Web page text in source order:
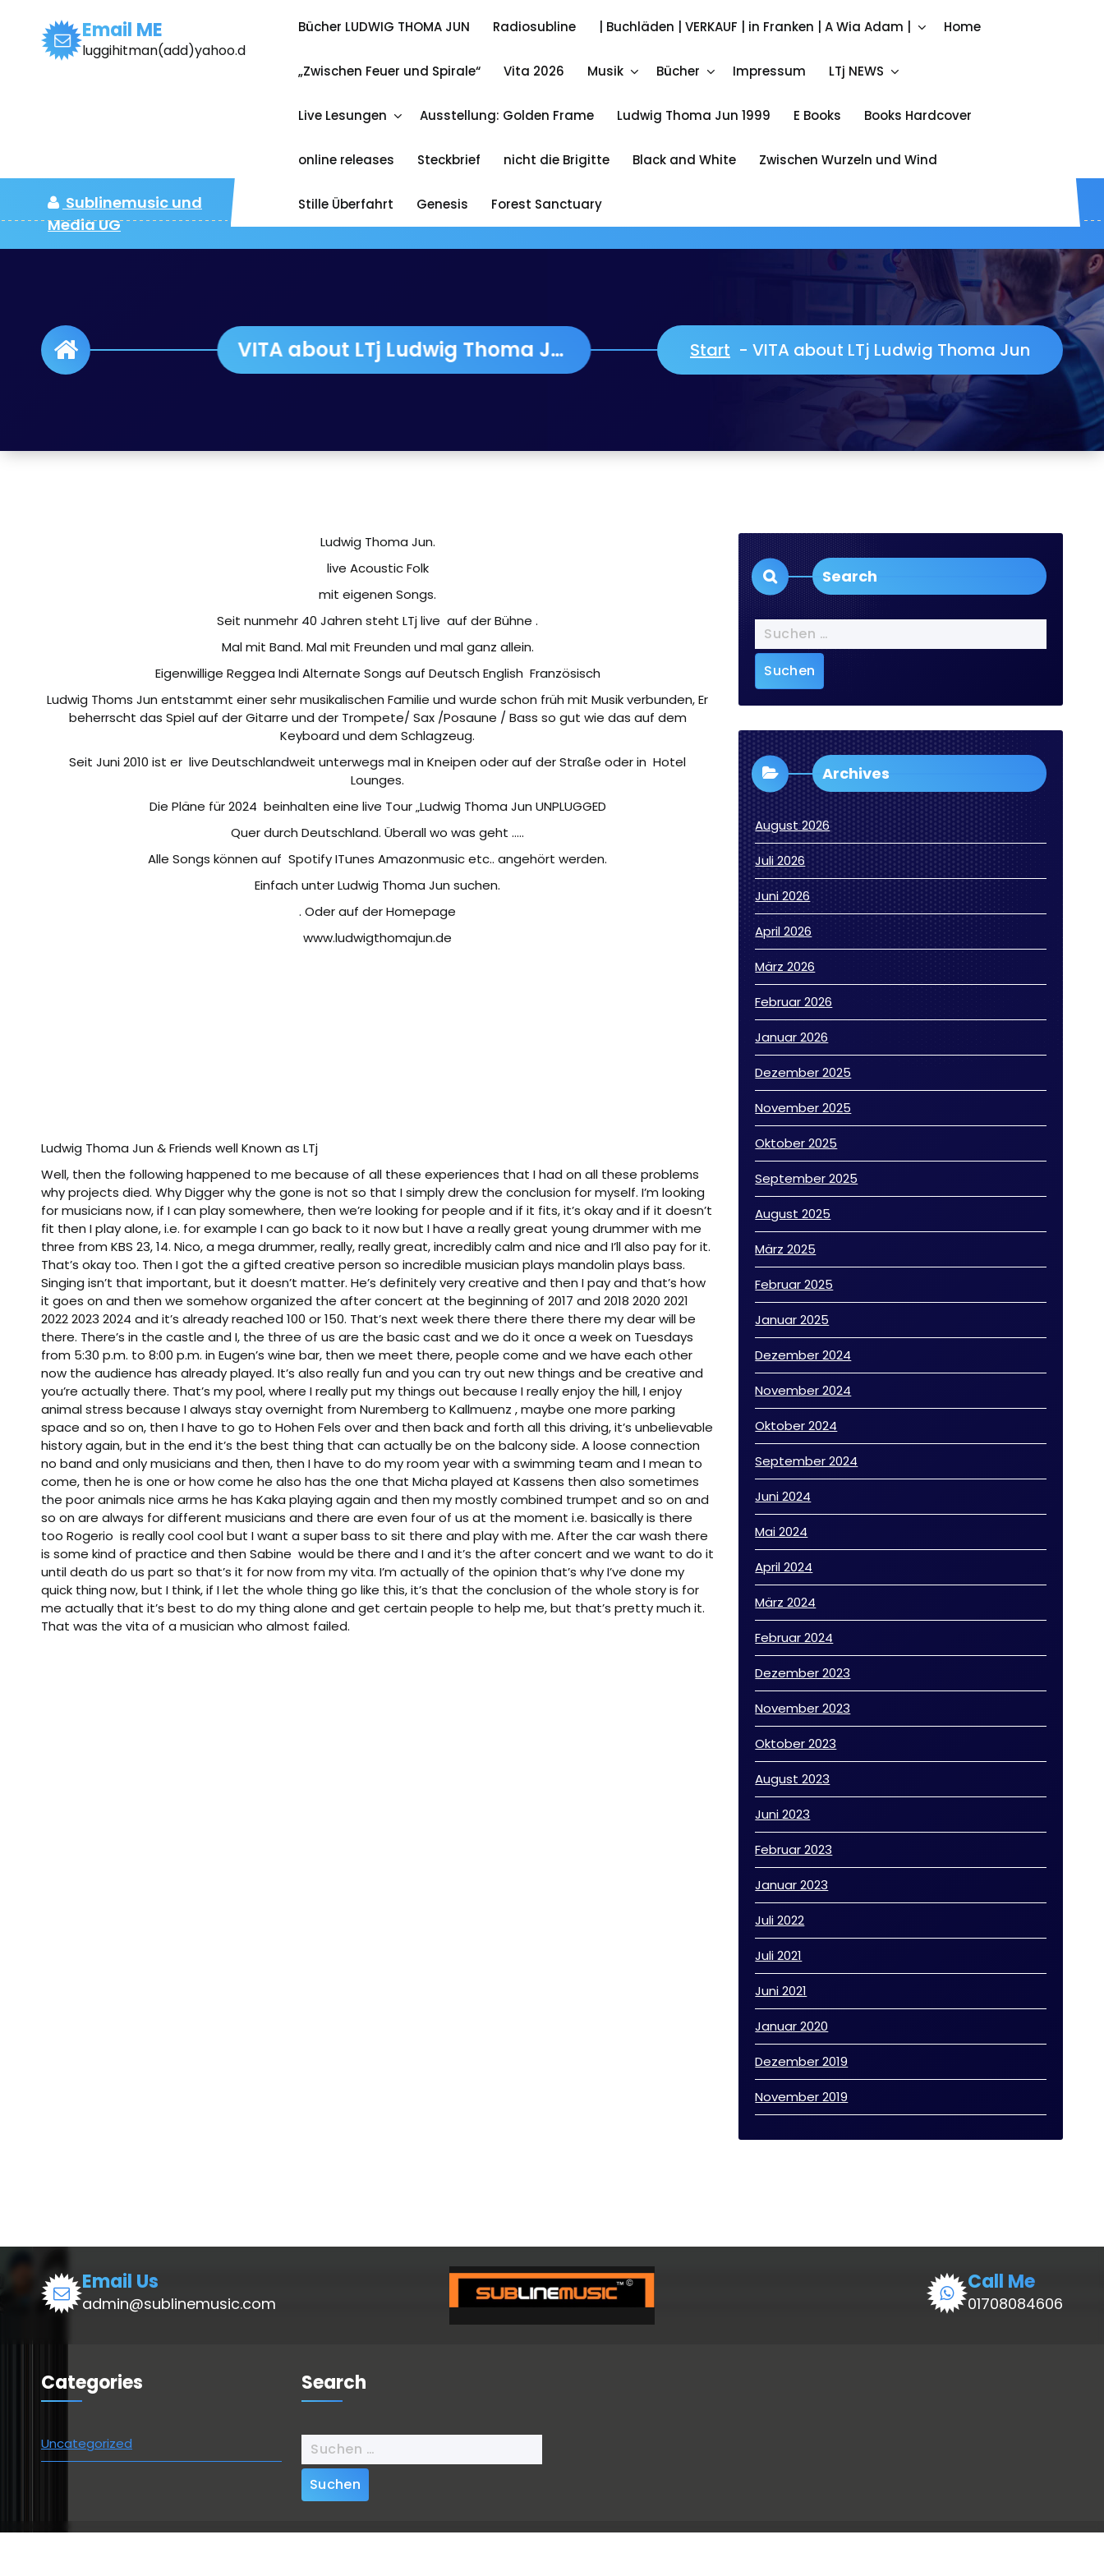
springen
Email ME
luggihitman(add)yahoo.de
A Wia Adam jetzt Lieferbar 13 Euro plus 3 Euro Post &
Call ME
Sublinemusic und
Media UG
Bücher LUDWIG THOMA JUN Radiosubline | Buchläden | VERKAUF | in Franken | A Wia Adam | Home
„Zwischen Feuer und Spirale“ Vita 2026 Musik Bücher Impressum LTj NEWS
Live Lesungen Ausstellung: Golden Frame Ludwig Thoma Jun 1999 E Books Books Hardcover
online releases Steckbrief nicht die Brigitte Black and White Zwischen Wurzeln und Wind
Stille Überfahrt Genesis Forest Sanctuary
VITA about LTj Ludwig Thoma Jun Start - VITA about LTj Ludwig Thoma Jun
Ludwig Thoma Jun.
live Acoustic Folk
mit eigenen Songs.
Seit nunmehr 40 Jahren steht LTj live auf der Bühne .
Mal mit Band. Mal mit Freunden und mal ganz allein.
Eigenwillige Reggea Indi Alternate Songs auf Deutsch English Französisch
Ludwig Thoms Jun entstammt einer sehr musikalischen Familie und wurde schon früh mit Musik verbunden, Er
beherrscht das Spiel auf der Gitarre und der Trompete/ Sax /Posaune / Bass so gut wie das auf dem
Keyboard und dem Schlagzeug.
Seit Juni 2010 ist er live Deutschlandweit unterwegs mal in Kneipen oder auf der Straße oder in Hotel
Lounges.
Die Pläne für 2024 beinhalten eine live Tour „Ludwig Thoma Jun UNPLUGGED
Quer durch Deutschland. Überall wo was geht …..
Alle Songs können auf Spotify ITunes Amazonmusic etc.. angehört werden.
Einfach unter Ludwig Thoma Jun suchen.
. Oder auf der Homepage
www.ludwigthomajun.de
Ludwig Thoma Jun & Friends well Known as LTj
Well, then the following happened to me because of all these experiences that I had on all these problems
why projects died. Why Digger why the gone is not so that I simply drew the conclusion for myself. I’m looking
for musicians now, if I can play somewhere, then we’re looking for people and if it fits, it’s okay and if it doesn’t
fit then I play alone, i.e. for example I can go back to it now but I have a really great young drummer with me
three from KBS 23, 14. Nico, a mega drummer, really, really great, incredibly calm and nice and I’ll also pay for it.
That’s okay too. Then I got the a gifted creative person so incredible musician plays mandolin plays bass.
Singing isn’t that important, but it doesn’t matter. He’s definitely very creative and then I pay and that’s how
it goes on and then we somehow organized the after concert at the beginning of 2017 and 2018 2020 2021
2022 2023 2024 and it’s already reached 100 or 150. That’s next week there there there there my dear will be
there. There’s in the castle and I, the three of us are the basic cast and we do it once a week on Tuesdays
from 5:30 p.m. to 8:00 p.m. in Eugen’s wine bar, then we meet there, people come and we have each other
now the audience has already played. It’s also really fun and you can try out new things and be creative and
you’re actually there. That’s my pool, where I really put my things out because I really enjoy the hill, I enjoy
animal stress because I always stay overnight from Nuremberg to Kallmuenz , maybe one more parking
space and so on, then I have to go to Hohen Fels over and then back and forth all this driving, it’s unbelievable
history again, but in the end it’s the best thing that can actually be on the balcony side. A loose connection
no band and only musicians and then, then I have to do my room year with a swimming team and I mean to
come, then he is one or how come he also has the one that Micha played at Kassens then also sometimes
the poor animals nice arms he has Kaka playing again and then my mostly combined trumpet and so on and
so on are always for different musicians and there are even four of us at the moment i.e. basically is there
too Rogerio is really cool cool but I want a super bass to sit there and play with me. After the car wash there
is some kind of practice and then Sabine would be there and I and it’s the after concert and we want to do it
until death do us part so that’s it for now from my vita. I’m actually of the opinion that’s why I’ve done my
quick thing now, but I think, if I let the whole thing go like this, it’s that the conclusion of the whole story is for
me actually that it’s best to do my thing alone and get certain people to help me, but that’s pretty much it.
That was the vita of a musician who almost failed.
Search
Suchen
nach:
Archives
August 2026
Juli 2026
Juni 2026
April 2026
März 2026
Februar 2026
Januar 2026
Dezember 2025
November 2025
Oktober 2025
September 2025
August 2025
März 2025
Februar 2025
Januar 2025
Dezember 2024
November 2024
Oktober 2024
September 2024
Juni 2024
Mai 2024
April 2024
März 2024
Februar 2024
Dezember 2023
November 2023
Oktober 2023
August 2023
Juni 2023
Februar 2023
Januar 2023
Juli 2022
Juli 2021
Juni 2021
Januar 2020
Dezember 2019
November 2019
Email Us
admin@sublinemusic.com
Call Me
01708084606
Categories
Uncategorized
Search
Suchen
nach: